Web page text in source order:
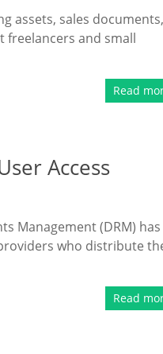
assets, sales documents,
freelancers and small
Read
Access
Management (DRM) has
who distribute
Read